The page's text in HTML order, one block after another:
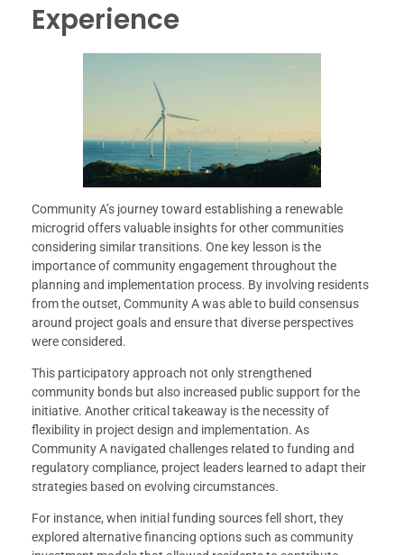
Experience
Community A’s journey toward establishing a renewable
microgrid offers valuable insights for other communities
considering similar transitions. One key lesson is the
importance of community engagement throughout the
planning and implementation process. By involving residents
from the outset, Community A was able to build consensus
around project goals and ensure that diverse perspectives
were considered.
This participatory approach not only strengthened
community bonds but also increased public support for the
initiative. Another critical takeaway is the necessity of
flexibility in project design and implementation. As
Community A navigated challenges related to funding and
regulatory compliance, project leaders learned to adapt their
strategies based on evolving circumstances.
For instance, when initial funding sources fell short, they
explored alternative financing options such as community